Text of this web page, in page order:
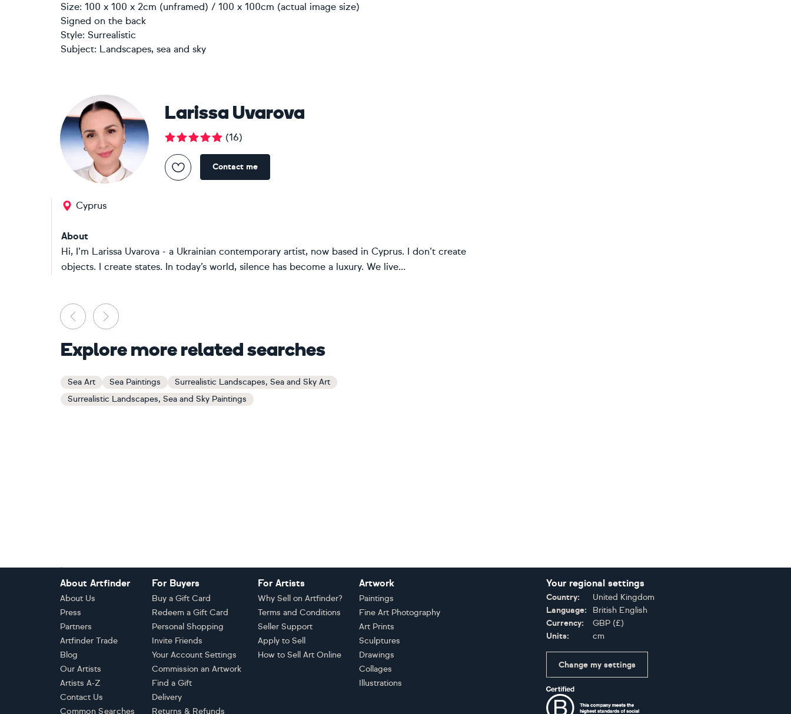
Size: 100 x 100 x 2cm (unframed) / 100 x 100cm (actual image size)
Signed on the back
Style: Surrealistic
Subject: Landscapes, sea and sky
Larissa Uvarova
(16)
Contact me
Cyprus
About
Hi, I’m Larissa Uvarova - a Ukrainian contemporary artist, now based in Cyprus. I don’t create
objects. I create states. In today’s world, silence has become a luxury. We live...
Previous
Explore more related searches
Sea Art Sea Paintings
Surrealistic Landscapes, Sea and Sky Art
Surrealistic Landscapes, Sea and Sky Paintings
About Artfinder
About Us
Press
Partners
Artfinder Trade
Blog
Our Artists
Artists A-Z
Contact Us
Common Searches
For Buyers
Buy a Gift Card
Redeem a Gift Card
Personal Shopping
Invite Friends
Your Account Settings
Commission an Artwork
Find a Gift
Delivery
Returns & Refunds
For Artists
Why Sell on Artfinder?
Terms and Conditions
Seller Support
Apply to Sell
How to Sell Art Online
Artwork
Paintings
Fine Art Photography
Art Prints
Sculptures
Drawings
Collages
Illustrations
Your regional settings
Country:
United Kingdom
Language:
British English
Currency:
GBP (£)
Units:
cm
Change my settings